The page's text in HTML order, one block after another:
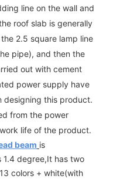
line on the wall and
roof slab is generally
2.5 square lamp line
pipe), and then the
out with cement
power supply have
designing this product.
from the power
life of the product.
beam is
degree,It has two
colors + white(with